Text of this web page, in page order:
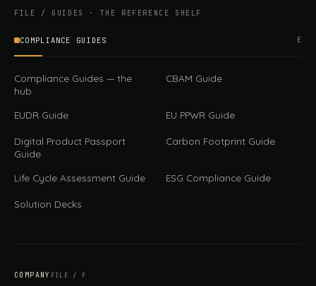
FILE / GUIDES · THE REFERENCE SHELF
COMPLIANCE GUIDES E
Compliance Guides — the
hub
CBAM Guide
EUDR Guide EU PPWR Guide
Digital Product Passport
Guide
Carbon Footprint Guide
Life Cycle Assessment Guide ESG Compliance Guide
Solution Decks
COMPANY FILE / F